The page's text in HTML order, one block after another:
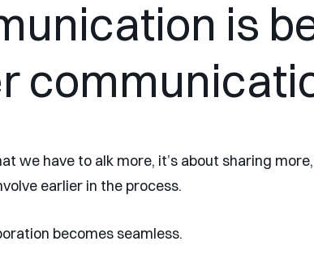
is
we have to alk more, it’s about sharing
earlier in the process.
becomes seamless.